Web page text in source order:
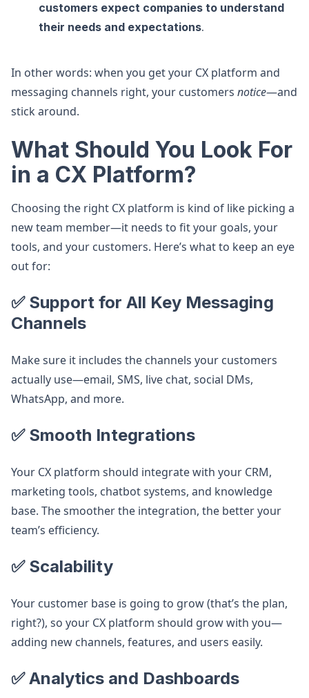
customers expect companies to understand
their needs and expectations.
In other words: when you get your CX platform and
messaging channels right, your customers notice—and
stick around.
What Should You Look For
in a CX Platform?
Choosing the right CX platform is kind of like picking a
new team member—it needs to fit your goals, your
tools, and your customers. Here’s what to keep an eye
out for:
✅ Support for All Key Messaging
Channels
Make sure it includes the channels your customers
actually use—email, SMS, live chat, social DMs,
WhatsApp, and more.
✅ Smooth Integrations
Your CX platform should integrate with your CRM,
marketing tools, chatbot systems, and knowledge
base. The smoother the integration, the better your
team’s efficiency.
✅ Scalability
Your customer base is going to grow (that’s the plan,
right?), so your CX platform should grow with you—
adding new channels, features, and users easily.
✅ Analytics and Dashboards